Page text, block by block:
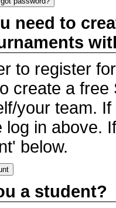
need to
to register
create a
your team.
log in above.
below.
a student?